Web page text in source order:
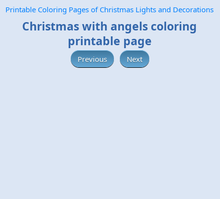
Printable Coloring Pages of Christmas Lights and Decorations
Christmas with angels coloring
printable page
Previous Next